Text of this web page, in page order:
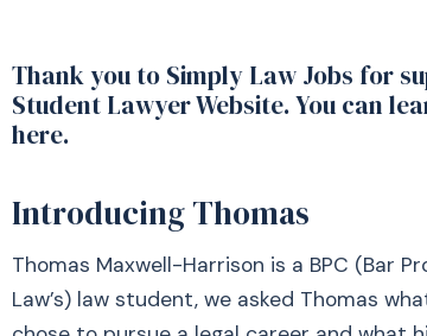
Thank you to Simply Law Jobs for
Student Lawyer Website. You can
here.
Introducing Thomas
Thomas Maxwell-Harrison is a BPC (Bar
Law’s) law student, we asked Thomas